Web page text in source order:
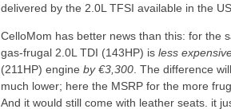
delivered by the 2.0L TFSI available in the US.
CelloMom has better news than this: for the
gas-frugal 2.0L TDI (143HP) is less
(211HP) engine by €3,300 . The difference
much lower; here the MSRP for the more
And it would still come with leather seats. it